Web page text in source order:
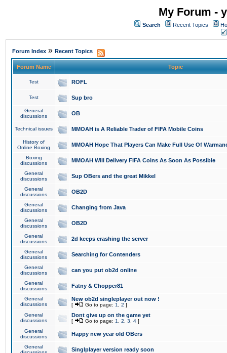
My Forum -
Search Recent Topics
Forum Index » Recent Topics
Forum Name Topic
Test ROFL
Test Sup bro
General
discussions
OB
Technical issues MMOAH is A Reliable Trader of FIFA Mobile Coins
History of
Online Boxing
MMOAH Hope That Players Can Make Full Use Of
Boxing
discussions
MMOAH Will Delivery FIFA Coins As Soon As Possible
General
discussions
Sup OBers and the great Mikkel
General
discussions
OB2D
General
discussions
Changing from Java
General
discussions
OB2D
General
discussions
2d keeps crashing the server
General
discussions
Searching for Contenders
General
discussions
can you put ob2d online
General
discussions
Fatny & Chopper81
General
discussions
New ob2d singleplayer out now !
[ Go to page: 1 2 ]
General
discussions
Dont give up on the game yet
[ Go to page: 1 2 3 4 ]
General
discussions
Happy new year old OBers
General
Singlplayer version ready soon